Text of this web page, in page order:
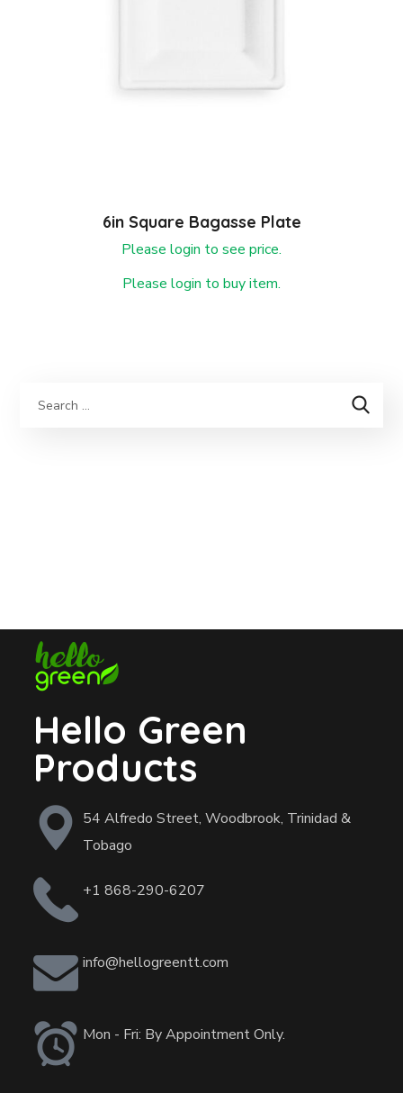
6in Square Bagasse Plate
Please login to see price.
Please login to buy item.
Hello Green
Products
54 Alfredo Street, Woodbrook, Trinidad &
Tobago
+1 868-290-6207
info@hellogreentt.com
Mon - Fri: By Appointment Only.